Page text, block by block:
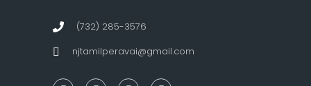
(732) 285-3576
njtamilperavai@gmail.com